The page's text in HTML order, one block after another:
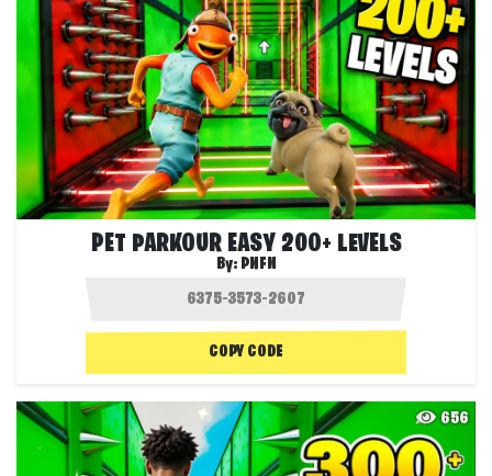
PET PARKOUR EASY 200+ LEVELS
By: PNFN
COPY CODE
656